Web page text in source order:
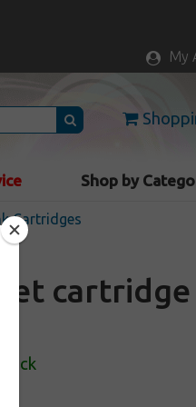
My
Shop by
Cartridges
cartridge